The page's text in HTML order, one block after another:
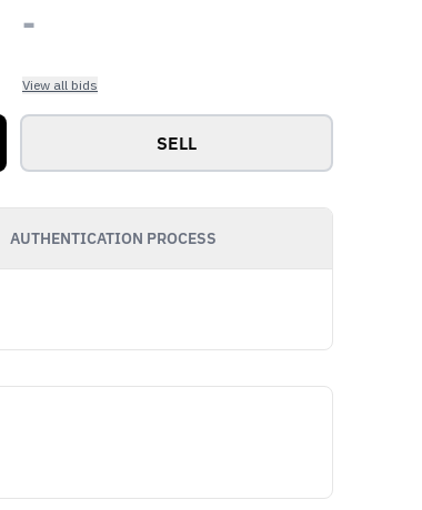
-
View all bids
SELL
AUTHENTICATION PROCESS